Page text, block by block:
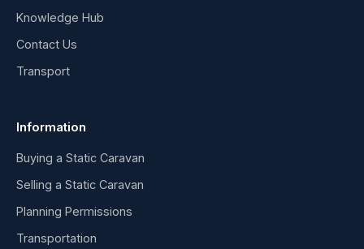
Knowledge Hub
Contact Us
Transport
Information
Buying a Static Caravan
Selling a Static Caravan
Planning Permissions
Transportation